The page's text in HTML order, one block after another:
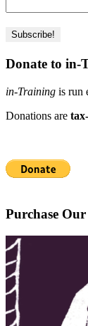
Donate to in-
in-Training is run
Donations are
Purchase